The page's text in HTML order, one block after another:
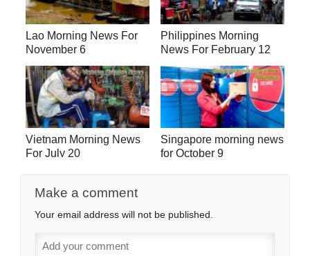
Lao Morning News For
November 6
Philippines Morning
News For February 12
Vietnam Morning News
For July 20
Singapore morning news
for October 9
Make a comment
Your email address will not be published.